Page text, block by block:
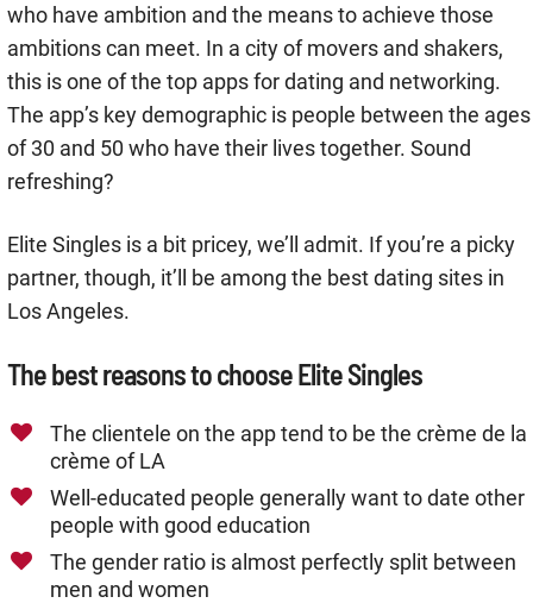
who have ambition and the means to achieve those
ambitions can meet. In a city of movers and shakers,
this is one of the top apps for dating and networking.
The app’s key demographic is people between the ages
of 30 and 50 who have their lives together. Sound
refreshing?
Elite Singles is a bit pricey, we’ll admit. If you’re a picky
partner, though, it’ll be among the best dating sites in
Los Angeles.
The best reasons to choose Elite Singles
The clientele on the app tend to be the crème de la
crème of LA
Well-educated people generally want to date other
people with good education
The gender ratio is almost perfectly split between
men and women